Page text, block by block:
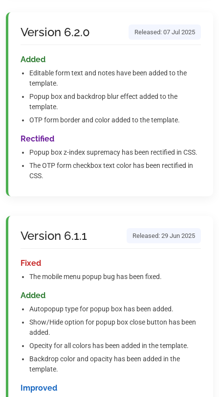
Version 6.2.0 Released: 07 Jul 2025
Added
Editable form text and notes have been added to the
template.
Popup box and backdrop blur effect added to the
template.
OTP form border and color added to the template.
Rectified
Popup box z-index supremacy has been rectified in CSS.
The OTP form checkbox text color has been rectified in
CSS.
Version 6.1.1 Released: 29 Jun 2025
Fixed
The mobile menu popup bug has been fixed.
Added
Autopopup type for popup box has been added.
Show/Hide option for popup box close button has been
added.
Opecity for all colors has been added in the template.
Backdrop color and opacity has been added in the
template.
Improved